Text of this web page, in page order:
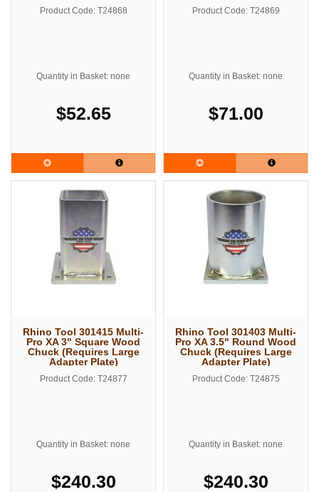
Product Code: T24868
Quantity in Basket: none
$52.65
Product Code: T24869
Quantity in Basket: none
$71.00
Rhino Tool 301415 Multi-
Pro XA 3" Square Wood
Chuck (Requires Large
Adapter Plate)
Product Code: T24877
Quantity in Basket: none
$240.30
Rhino Tool 301403 Multi-
Pro XA 3.5" Round Wood
Chuck (Requires Large
Adapter Plate)
Product Code: T24875
Quantity in Basket: none
$240.30